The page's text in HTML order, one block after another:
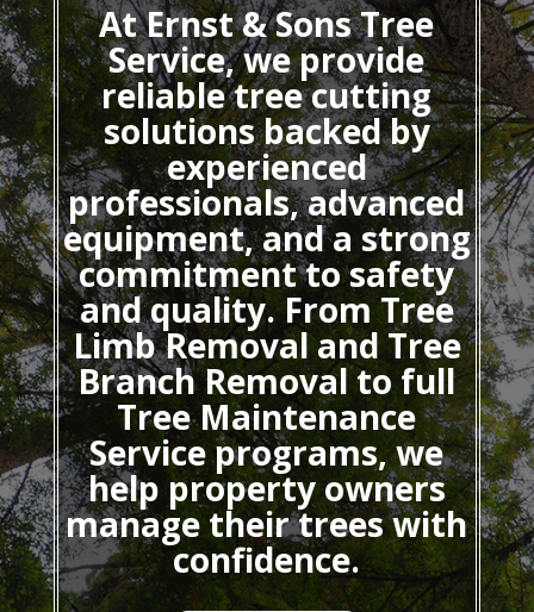
At Ernst & Sons Tree
Service, we provide
reliable tree cutting
solutions backed by
experienced
professionals, advanced
equipment, and a strong
commitment to safety
and quality. From Tree
Limb Removal and Tree
Branch Removal to full
Tree Maintenance
Service programs, we
help property owners
manage their trees with
confidence.